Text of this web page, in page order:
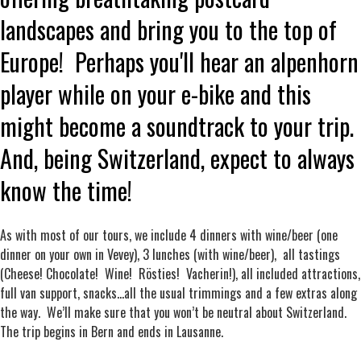
landscapes and bring you to the top of
Europe! Perhaps you'll hear an alpenhorn
player while on your e-bike and this
might become a soundtrack to your trip.
And, being Switzerland, expect to always
know the time!
As with most of our tours, we include 4 dinners with wine/beer (one
dinner on your own in Vevey), 3 lunches (with wine/beer), all tastings
(Cheese! Chocolate! Wine! Rösties! Vacherin!), all included attractions,
full van support, snacks...all the usual trimmings and a few extras along
the way. We’ll make sure that you won’t be neutral about Switzerland.
The trip begins in Bern and ends in Lausanne.